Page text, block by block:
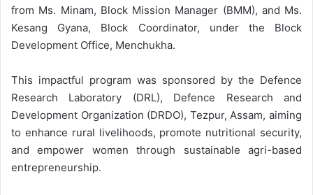
from Ms. Minam, Block Mission Manager (BMM), and Ms.
Kesang Gyana, Block Coordinator, under the Block
Development Office, Menchukha.
This impactful program was sponsored by the Defence
Research Laboratory (DRL), Defence Research and
Development Organization (DRDO), Tezpur, Assam, aiming
to enhance rural livelihoods, promote nutritional security,
and empower women through sustainable agri-based
entrepreneurship.